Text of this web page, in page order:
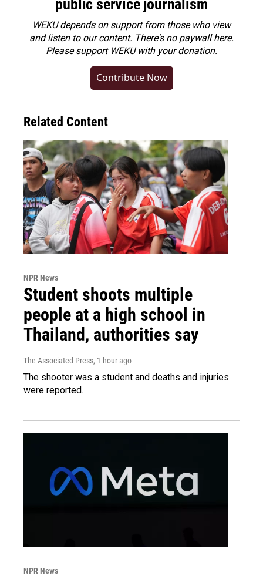
public service journalism
WEKU depends on support from those who view
and listen to our content. There's no paywall here.
Pleasesupport WEKU with your donation.
Contribute Now
Related Content
NPR News
Student shoots multiple
people at a high school in
Thailand, authorities say
The Associated Press, 1 hour ago
The shooter was a student and deaths and injuries
were reported.
NPR News